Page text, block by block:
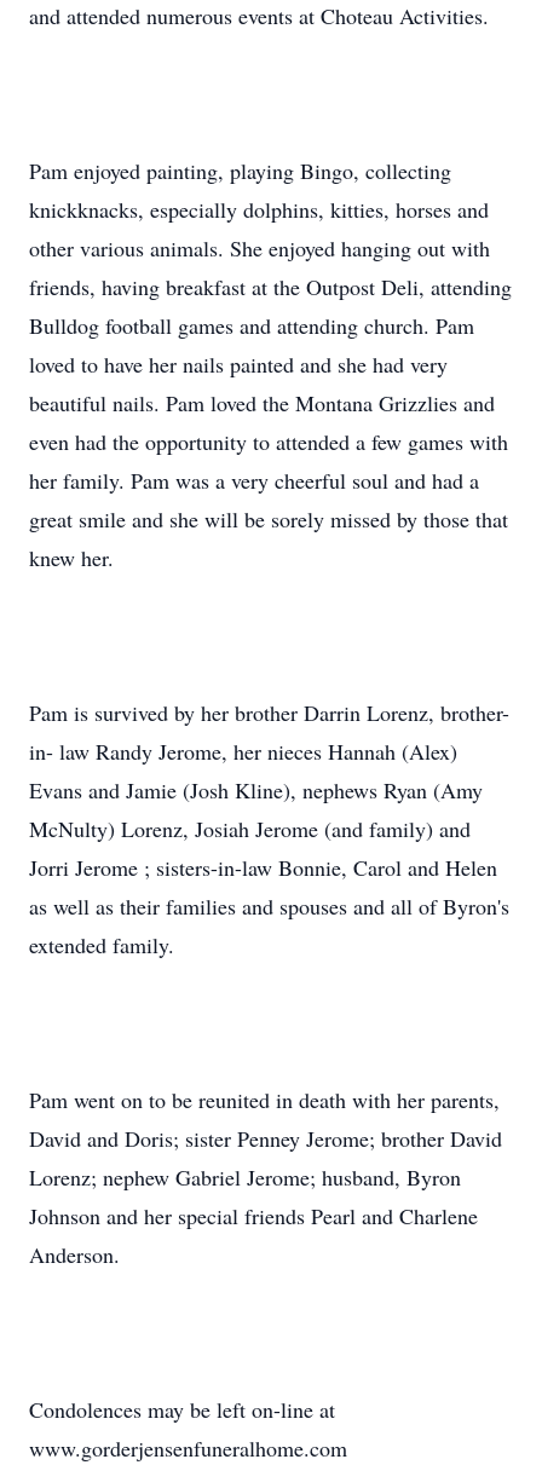
and attended numerous events at Choteau Activities.
Pam enjoyed painting, playing Bingo, collecting
knickknacks, especially dolphins, kitties, horses and
other various animals. She enjoyed hanging out with
friends, having breakfast at the Outpost Deli, attending
Bulldog football games and attending church. Pam
loved to have her nails painted and she had very
beautiful nails. Pam loved the Montana Grizzlies and
even had the opportunity to attended a few games with
her family. Pam was a very cheerful soul and had a
great smile and she will be sorely missed by those that
knew her.
Pam is survived by her brother Darrin Lorenz, brother-
in- law Randy Jerome, her nieces Hannah (Alex)
Evans and Jamie (Josh Kline), nephews Ryan (Amy
McNulty) Lorenz, Josiah Jerome (and family) and
Jorri Jerome ; sisters-in-law Bonnie, Carol and Helen
as well as their families and spouses and all of Byron's
extended family.
Pam went on to be reunited in death with her parents,
David and Doris; sister Penney Jerome; brother David
Lorenz; nephew Gabriel Jerome; husband, Byron
Johnson and her special friends Pearl and Charlene
Anderson.
Condolences may be left on-line at
www.gorderjensenfuneralhome.com